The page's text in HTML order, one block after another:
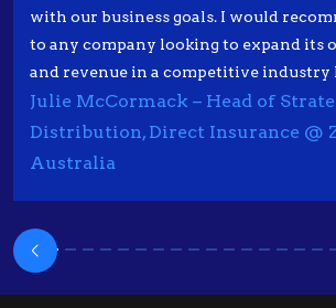
with our business goals. I would
to any company looking to expand its
and revenue in a competitive industry
Julie McCormack – Head of
Distribution, Direct Insurance @
Australia